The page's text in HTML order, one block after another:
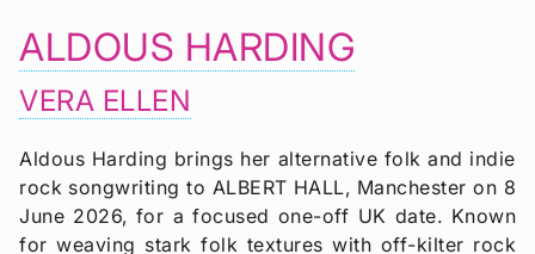
ALDOUS HARDING
VERA ELLEN
Aldous Harding brings her alternative folk and indie
rock songwriting to ALBERT HALL, Manchester on 8
June 2026, for a focused one-off UK date. Known
for weaving stark folk textures with off-kilter rock